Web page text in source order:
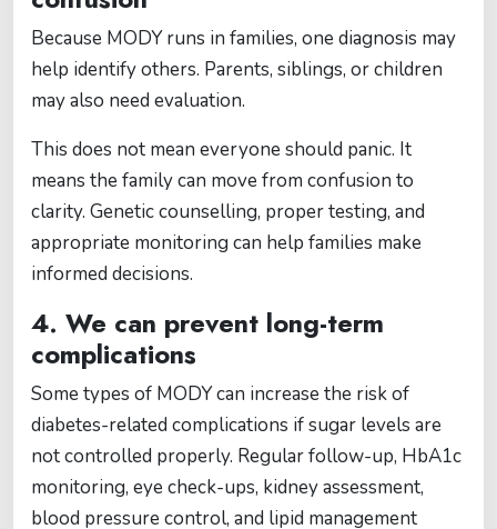
Because MODY runs in families, one diagnosis may
help identify others. Parents, siblings, or children
may also need evaluation.
This does not mean everyone should panic. It
means the family can move from confusion to
clarity. Genetic counselling, proper testing, and
appropriate monitoring can help families make
informed decisions.
4. We can prevent long-term
complications
Some types of MODY can increase the risk of
diabetes-related complications if sugar levels are
not controlled properly. Regular follow-up, HbA1c
monitoring, eye check-ups, kidney assessment,
blood pressure control, and lipid management